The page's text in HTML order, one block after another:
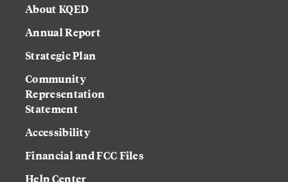
About KQED
Annual Report
Strategic Plan
Community
Representation
Statement
Accessibility
Financial and FCC Files
Help Center